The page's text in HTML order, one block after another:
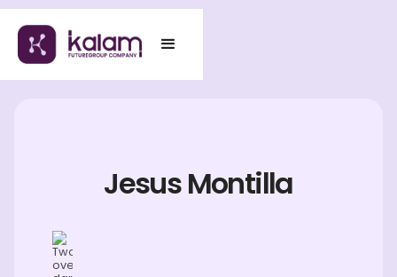
Jesus Montilla